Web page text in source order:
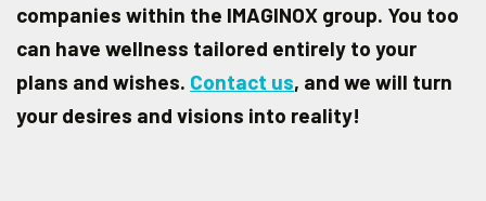
companies within the IMAGINOX group. You too
can have wellness tailored entirely to your
plans and wishes. Contact us, and we will turn
your desires and visions into reality!